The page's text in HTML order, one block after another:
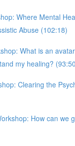
Where Mental
Abuse (102:18)
What is an
my healing?
Clearing the
How can we